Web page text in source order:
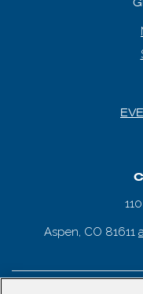
Aspen, CO 81611